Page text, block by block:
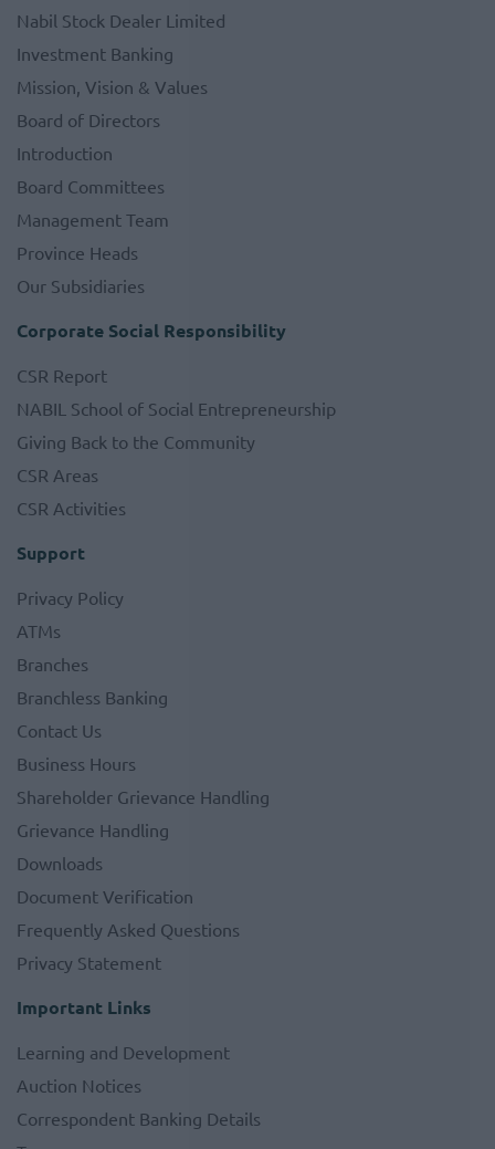
Nabil Stock Dealer Limited
Investment Banking
Mission, Vision & Values
Board of Directors
Introduction
Board Committees
Management Team
Province Heads
Our Subsidiaries
Corporate Social Responsibility
CSR Report
NABIL School of Social Entrepreneurship
Giving Back to the Community
CSR Areas
CSR Activities
Support
Privacy Policy
ATMs
Branches
Branchless Banking
Contact Us
Business Hours
Shareholder Grievance Handling
Grievance Handling
Downloads
Document Verification
Frequently Asked Questions
Privacy Statement
Important Links
Learning and Development
Auction Notices
Correspondent Banking Details